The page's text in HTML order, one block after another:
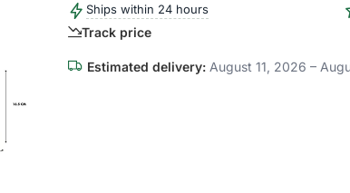
Ships within 24 hours
Track price
Estimated delivery:August 11, 2026 –